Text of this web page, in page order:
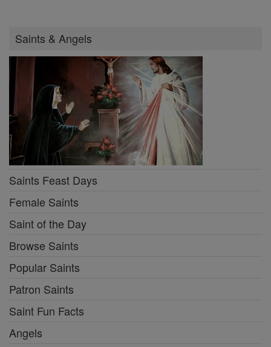
Saints & Angels
Saints Feast Days
Female Saints
Saint of the Day
Browse Saints
Popular Saints
Patron Saints
Saint Fun Facts
Angels